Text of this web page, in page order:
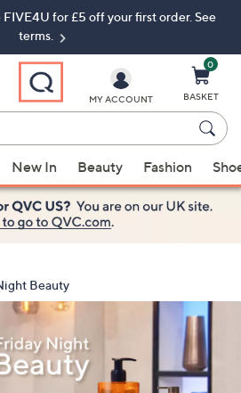
for £5 off your first order. See
terms.
MY ACCOUNT
0
BASKET
New In Beauty Fashion
Beauty